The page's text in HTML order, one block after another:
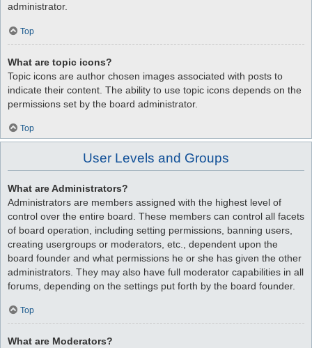
administrator.
Top
What are topic icons?
Topic icons are author chosen images associated with posts to
indicate their content. The ability to use topic icons depends on the
permissions set by the board administrator.
Top
User Levels and Groups
What are Administrators?
Administrators are members assigned with the highest level of
control over the entire board. These members can control all facets
of board operation, including setting permissions, banning users,
creating usergroups or moderators, etc., dependent upon the
board founder and what permissions he or she has given the other
administrators. They may also have full moderator capabilities in all
forums, depending on the settings put forth by the board founder.
Top
What are Moderators?